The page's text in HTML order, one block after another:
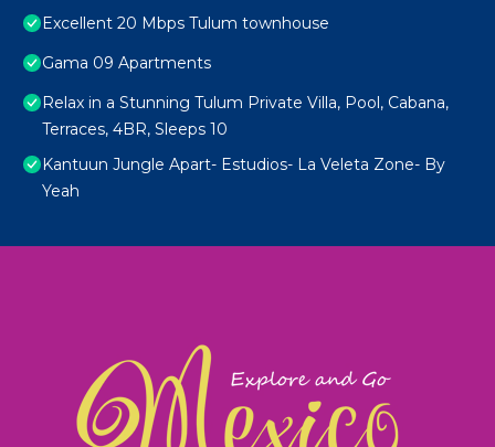
Excellent 20 Mbps Tulum townhouse
Gama 09 Apartments
Relax in a Stunning Tulum Private Villa, Pool, Cabana,
Terraces, 4BR, Sleeps 10
Kantuun Jungle Apart- Estudios- La Veleta Zone- By
Yeah